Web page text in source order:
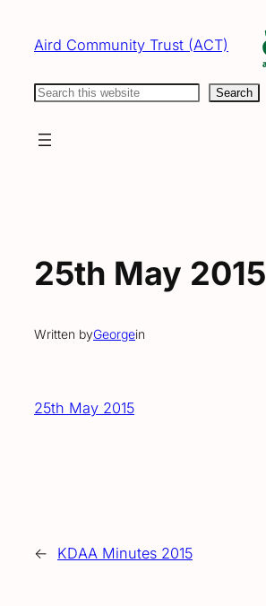
content
Aird Community Trust (ACT)
Search Search
25th May 2015
Written byGeorgein
25th May 2015
← KDAA Minutes 2015